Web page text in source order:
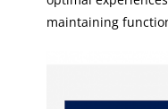
maintaining